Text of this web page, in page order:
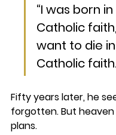
“I was born
Catholic
want to die
Catholic
Fifty years later, he
forgotten. But
plans.